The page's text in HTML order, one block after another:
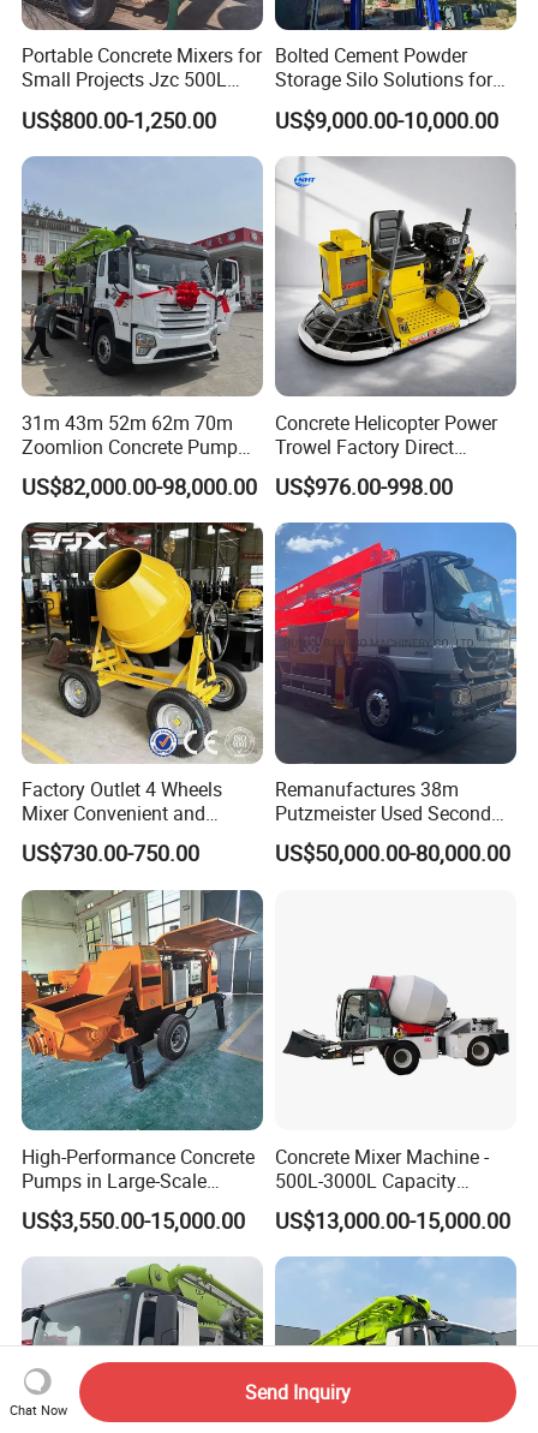
Portable Concrete Mixers for
Small Projects Jzc 500L
Concrete Cement Mixer
US$800.00-1,250.00
Bolted Cement Powder
Storage Silo Solutions for
Bulk Material Storage
US$9,000.00-10,000.00
31m 43m 52m 62m 70m
Zoomlion Concrete Pump
Truck with 5 Section
Hydraulic Rz Boom
US$82,000.00-98,000.00
Concrete Helicopter Power
Trowel Factory Direct
Exectric Concrete Power
Trowel Parts Blade
US$976.00-998.00
Factory Outlet 4 Wheels
Mixer Convenient and
Labor-Saving Mobile Diesel
Portable Mini Concrete
Mixer
US$730.00-750.00
Remanufactures 38m
Putzmeister Used Second
Hand Beton Pumping
Veichel Concrete Boom
US$50,000.00-80,000.00
High-Performance Concrete
Pumps in Large-Scale
Construction Projects
US$3,550.00-15,000.00
Concrete Mixer Machine -
500L-3000L Capacity
Diesel/Electric Cement
Mixer with Reversible Drum,
for Construction Site
US$13,000.00-15,000.00
Chat Now
Send Inquiry